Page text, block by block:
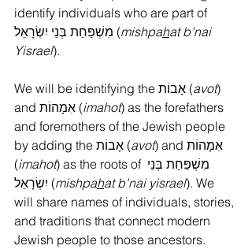
identify individuals who are part of
מִשְׁפַּחַת בְּנֵי יִשְׂרָאֵל (mishpahat b’nai
Yisrael).
We will be identifying the אָבוֹת (avot)
and אִמָהוֹת (imahot) as the forefathers
and foremothers of the Jewish people
by adding the אָבוֹת (avot) and אִמָהוֹת
(imahot) as the roots of מִשְׁפַּחַת בְּנֵי
יִשְׂרָאֵל (mishpahat b'nai yisrael). We
will share names of individuals, stories,
and traditions that connect modern
Jewish people to those ancestors.